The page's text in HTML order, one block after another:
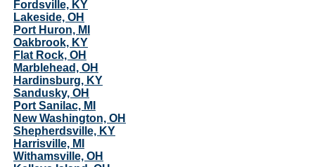
Fordsville, KY
Lakeside, OH
Port Huron, MI
Oakbrook, KY
Flat Rock, OH
Marblehead, OH
Hardinsburg, KY
Sandusky, OH
Port Sanilac, MI
New Washington, OH
Shepherdsville, KY
Harrisville, MI
Withamsville, OH